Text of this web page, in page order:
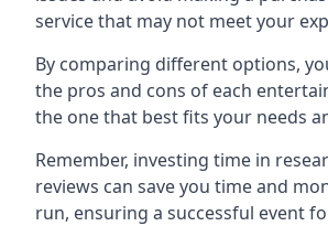
service that may not meet your
By comparing different options,
the pros and cons of each
the one that best fits your needs
Remember, investing time in
reviews can save you time and
run, ensuring a successful event